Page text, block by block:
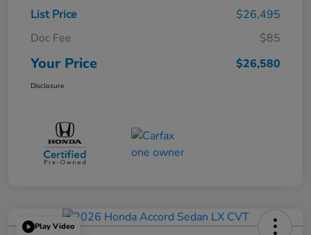
List Price
$26,495
Doc Fee
$85
Your Price $26,580
Disclosure
Play Video